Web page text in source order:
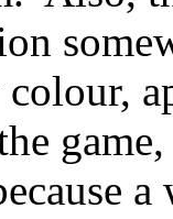
colour,